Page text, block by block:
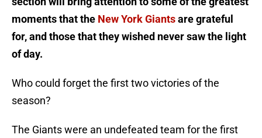
moments that the New York Giantsare grateful
for, and those that they wished never saw the light
of day.
Who could forget the first two victories of the
season?
The Giants were an undefeated team for the first